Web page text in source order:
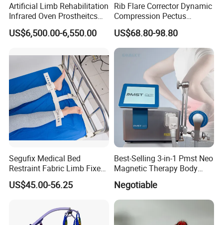
Artificial Limb Rehabilitation
Infrared Oven Prostheitcs
Machine Prosthetic
Equipment
US$6,500.00-6,550.00
Rib Flare Corrector Dynamic
Compression Pectus
Carinatum Brace with
Pressure Scale Markings for
Effective Correction
US$68.80-98.80
Segufix Medical Bed
Restraint Fabric Limb Fixed
Strap Padded Foot Cuffs for
Agitated Patients
US$45.00-56.25
Best-Selling 3-in-1 Pmst Neo
Magnetic Therapy Body
Pain Relief Machine
Negotiable